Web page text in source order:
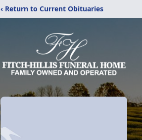
‹ Return to Current Obituaries